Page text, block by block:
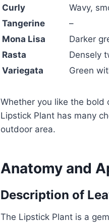
Curly
Wavy,
Tangerine
–
Mona Lisa
Darker
Rasta
Densely
Variegata
Green
Whether you like the bold
Lipstick Plant has many
outdoor area.
Anatomy and
Description of
The Lipstick Plant is a